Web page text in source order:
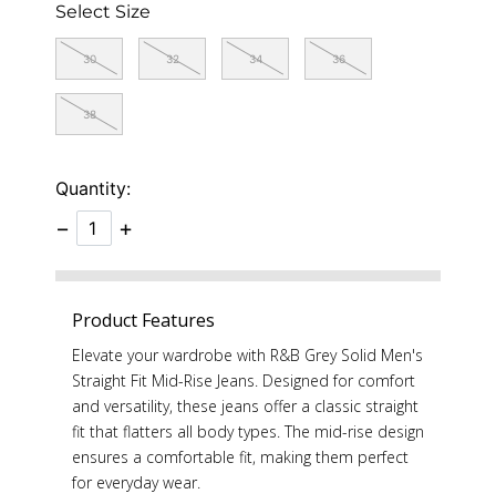
Select Size
30 32 34 36
38
Quantity:
− +
Product Features
Elevate your wardrobe with R&B Grey Solid Men's
Straight Fit Mid-Rise Jeans. Designed for comfort
and versatility, these jeans offer a classic straight
fit that flatters all body types. The mid-rise design
ensures a comfortable fit, making them perfect
for everyday wear.